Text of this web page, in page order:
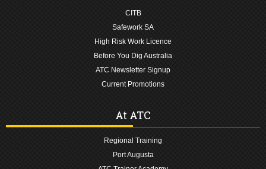
CITB
Safework SA
High Risk Work Licence
Before You Dig Australia
ATC Newsletter Signup
Current Promotions
At ATC
Regional Training
Port Augusta